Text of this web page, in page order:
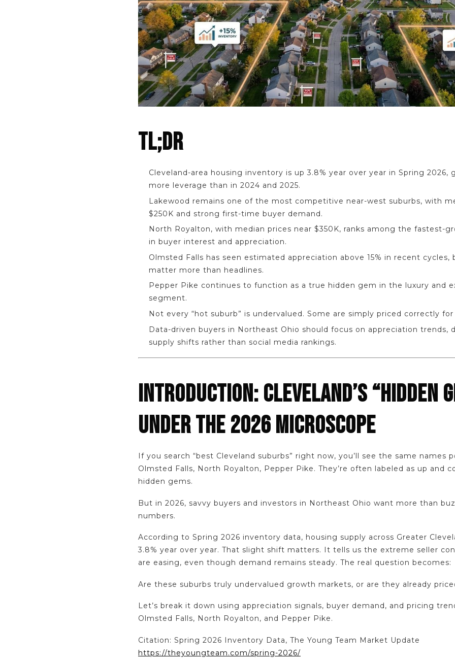
TL;DR
Cleveland-area housing inventory is up 3.8% year over year in Spring 2026,
more leverage than in 2024 and 2025.
Lakewood remains one of the most competitive near-west suburbs, with
$250K and strong first-time buyer demand.
North Royalton, with median prices near $350K, ranks among the fastest-
in buyer interest and appreciation.
Olmsted Falls has seen estimated appreciation above 15% in recent cycles,
matter more than headlines.
Pepper Pike continues to function as a true hidden gem in the luxury and
segment.
Not every “hot suburb” is undervalued. Some are simply priced correctly for
Data-driven buyers in Northeast Ohio should focus on appreciation trends,
supply shifts rather than social media rankings.
INTRODUCTION: CLEVELAND’S “HIDDEN
UNDER THE 2026 MICROSCOPE
If you search “best Cleveland suburbs” right now, you’ll see the same names
Olmsted Falls, North Royalton, Pepper Pike. They’re often labeled as up and
hidden gems.
But in 2026, savvy buyers and investors in Northeast Ohio want more than
numbers.
According to Spring 2026 inventory data, housing supply across Greater
3.8% year over year. That slight shift matters. It tells us the extreme seller
are easing, even though demand remains steady. The real question becomes:
Are these suburbs truly undervalued growth markets, or are they already
Let’s break it down using appreciation signals, buyer demand, and pricing
Olmsted Falls, North Royalton, and Pepper Pike.
Citation: Spring 2026 Inventory Data, The Young Team Market Update
https://theyoungteam.com/spring-2026/